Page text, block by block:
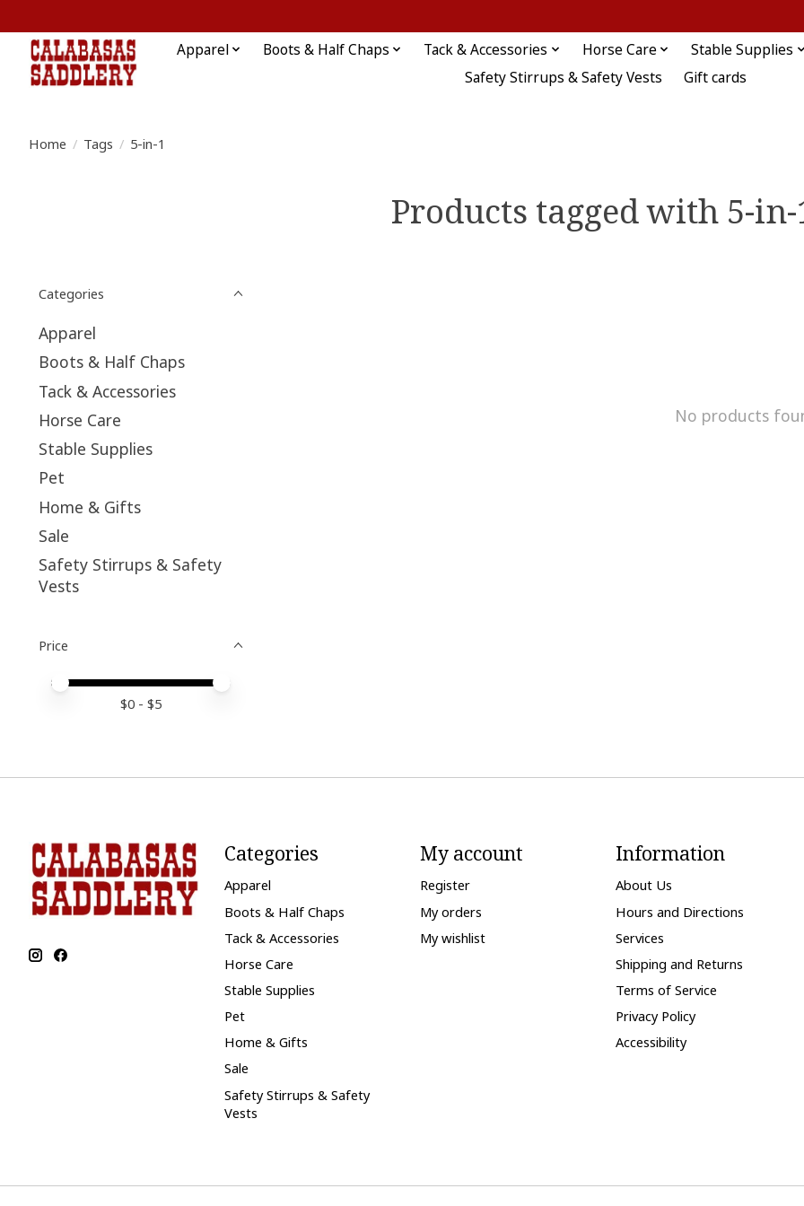
Apparel Boots & Half Chaps Tack & Accessories Horse Care
Stable Supplies
Safety Stirrups & Safety Vests
Gift cards
Home / Tags / 5-in-1
Products tagged with 5-
Categories
Apparel
Boots & Half Chaps
Tack & Accessories
Horse Care
Stable Supplies
Pet
Home & Gifts
Sale
Safety Stirrups & Safety
Vests
Price
Price minimum value
Price maximum value
$0 - $5
No products
Categories
Apparel
Boots & Half Chaps
Tack & Accessories
Horse Care
Stable Supplies
Pet
Home & Gifts
Sale
Safety Stirrups & Safety
Vests
My account
Register
My orders
My wishlist
Information
About Us
Hours and Directions
Services
Shipping and Returns
Terms of Service
Privacy Policy
Accessibility